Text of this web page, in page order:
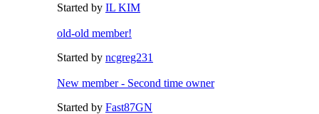
Started by IL KIM
old-old member!
Started by ncgreg231
New member - Second time owner
Started by Fast87GN